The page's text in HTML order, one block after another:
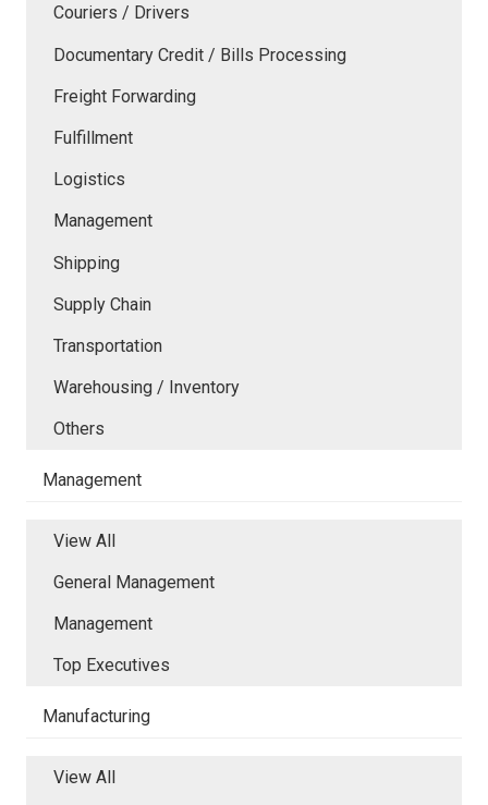
Couriers / Drivers
Documentary Credit / Bills Processing
Freight Forwarding
Fulfillment
Logistics
Management
Shipping
Supply Chain
Transportation
Warehousing / Inventory
Others
Management
View All
General Management
Management
Top Executives
Manufacturing
View All